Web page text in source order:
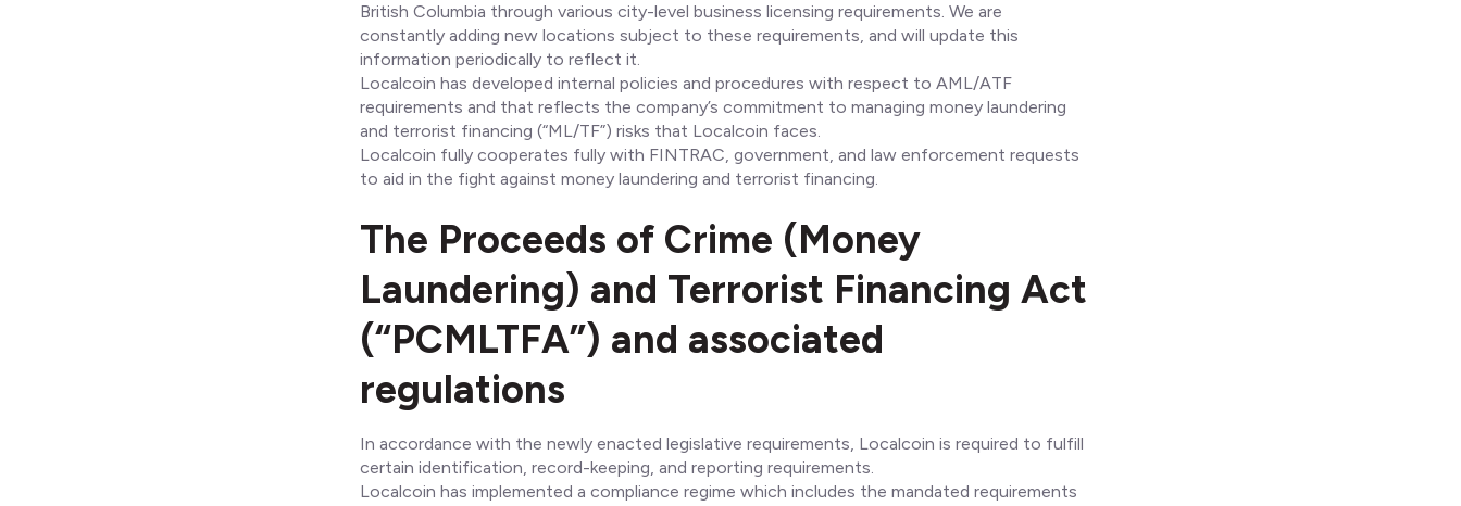
British Columbia through various city-level business licensing requirements. We are
constantly adding new locations subject to these requirements, and will update this
information periodically to reflect it.
Localcoin has developed internal policies and procedures with respect to AML/ATF
requirements and that reflects the company’s commitment to managing money laundering
and terrorist financing (“ML/TF”) risks that Localcoin faces.
Localcoin fully cooperates fully with FINTRAC, government, and law enforcement requests
to aid in the fight against money laundering and terrorist financing.
The Proceeds of Crime (Money
Laundering) and Terrorist Financing Act
(“PCMLTFA”) and associated
regulations
In accordance with the newly enacted legislative requirements, Localcoin is required to fulfill
certain identification, record-keeping, and reporting requirements.
Localcoin has implemented a compliance regime which includes the mandated requirements